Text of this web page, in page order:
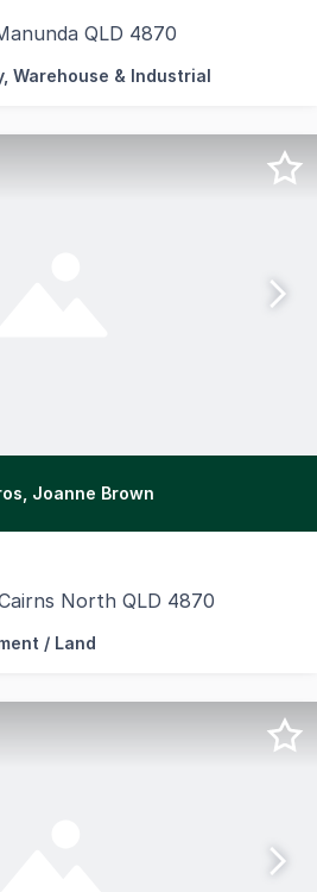
QLD 4870
to present 1 Donaldson Street,
Warehouse & Industrial
Joanne Brown
North QLD 4870
metre frontage to Sheridan St
/ Land